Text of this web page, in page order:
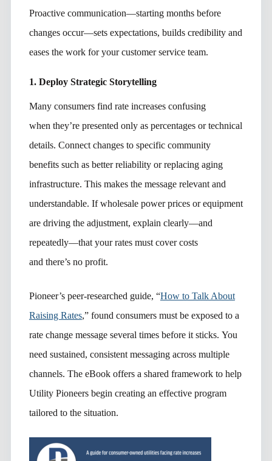
Proactive communication—starting months before
changes occur—sets expectations, builds credibility and
eases the work for your customer service team.
1. Deploy Strategic Storytelling
Many consumers find rate increases confusing
when they’re presented only as percentages or technical
details. Connect changes to specific community
benefits such as better reliability or replacing aging
infrastructure. This makes the message relevant and
understandable. If wholesale power prices or equipment
are driving the adjustment, explain clearly—and
repeatedly—that your rates must cover costs
and there’s no profit.
Pioneer’s peer-researched guide, “How to Talk About
Raising Rates,” found consumers must be exposed to a
rate change message several times before it sticks. You
need sustained, consistent messaging across multiple
channels. The eBook offers a shared framework to help
Utility Pioneers begin creating an effective program
tailored to the situation.